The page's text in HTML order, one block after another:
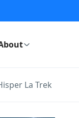
La Trek